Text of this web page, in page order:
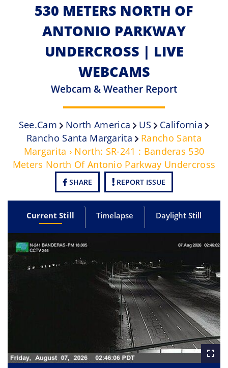
530 METERS NORTH OF
ANTONIO PARKWAY
UNDERCROSS | LIVE
WEBCAMS
Webcam & Weather Report
See.cam North America US
California
Rancho Santa Margarita
Rancho Santa
Margarita › North: SR-241 : Banderas 530
Meters North Of Antonio Parkway Undercross
SHARE REPORT ISSUE
Current Still Timelapse Daylight Still